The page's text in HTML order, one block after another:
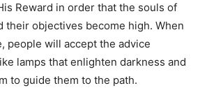
Reward in order that the souls of
their objectives become high. When
people will accept the advice
lamps that enlighten darkness and
to guide them to the path.